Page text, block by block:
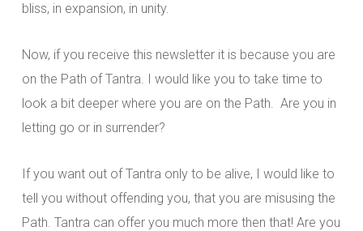
bliss, in expansion, in unity.
Now, if you receive this newsletter it is because you are
on the Path of Tantra. I would like you to take time to
look a bit deeper where you are on the Path. Are you in
letting go or in surrender?
If you want out of Tantra only to be alive, I would like to
tell you without offending you, that you are misusing the
Path. Tantra can offer you much more then that! Are you